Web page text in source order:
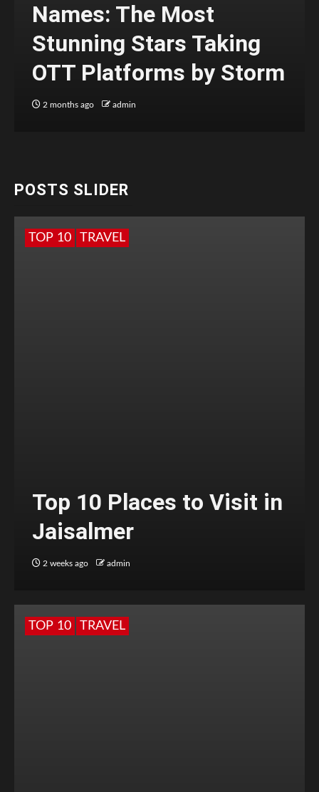
Names: The Most
Stunning Stars Taking
OTT Platforms by Storm
2 months ago admin
POSTS SLIDER
TOP 10 TRAVEL
Top 10 Places to Visit in
Jaisalmer
2 weeks ago admin
TOP 10 TRAVEL